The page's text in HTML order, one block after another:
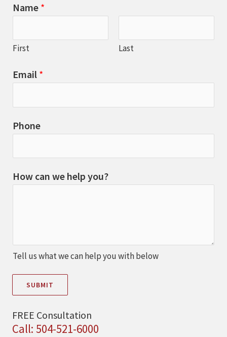
Name *
First Last
Email *
Phone
How can we help you?
Tell us what we can help you with below
SUBMIT
FREE Consultation
Call: 504-521-6000